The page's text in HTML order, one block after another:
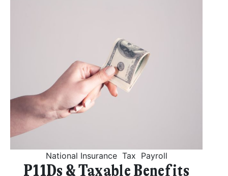
National Insurance Tax Payroll
P11Ds & Taxable Benefits